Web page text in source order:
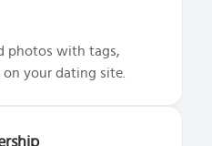
photos with tags,
your dating site.